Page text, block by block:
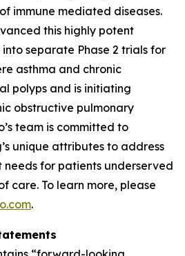
immune mediated diseases.
this highly potent
separate Phase 2 trials for
asthma and chronic
polyps and is initiating
obstructive pulmonary
team is committed to
unique attributes to address
needs for patients underserved
care. To learn more, please
.